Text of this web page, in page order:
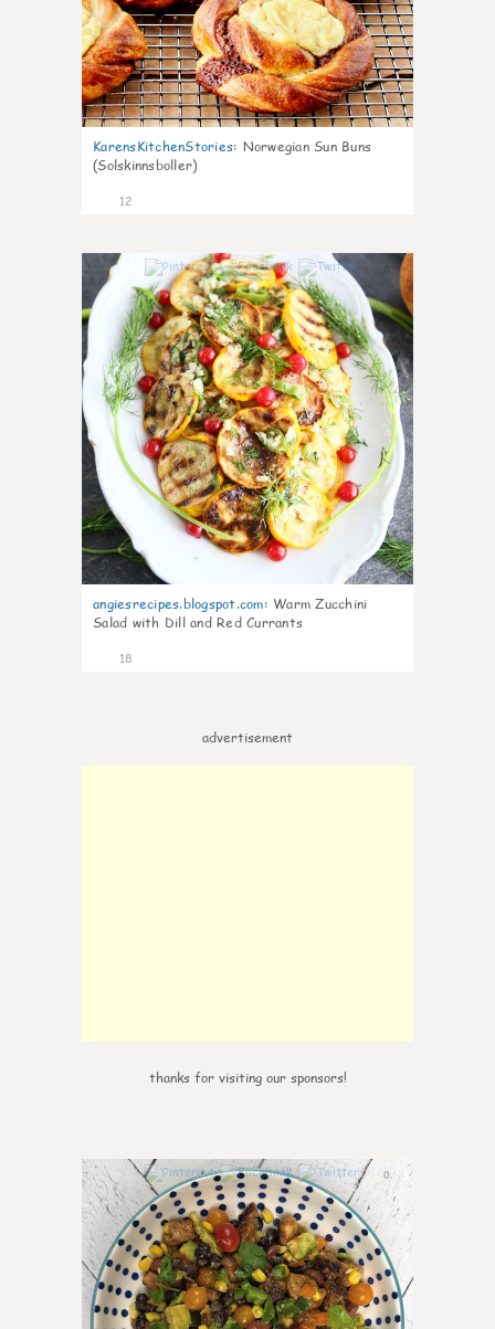
KarensKitchenStories: Norwegian Sun Buns
(Solskinnsboller)
12
angiesrecipes.blogspot.com: Warm Zucchini
Salad with Dill and Red Currants
18
advertisement
thanks for visiting our sponsors!
0